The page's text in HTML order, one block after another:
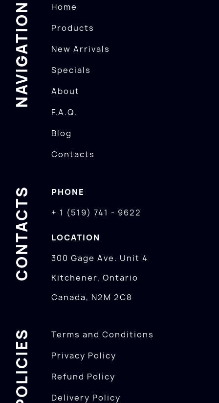
NAVIGATION
Home
Products
New Arrivals
Specials
About
F.A.Q.
Blog
Contacts
CONTACTS
PHONE
+ 1 (519) 741 - 9622
LOCATION
300 Gage Ave. Unit 4
Kitchener, Ontario
Canada, N2M 2C8
POLICIES
Terms and Conditions
Privacy Policy
Refund Policy
Delivery Policy